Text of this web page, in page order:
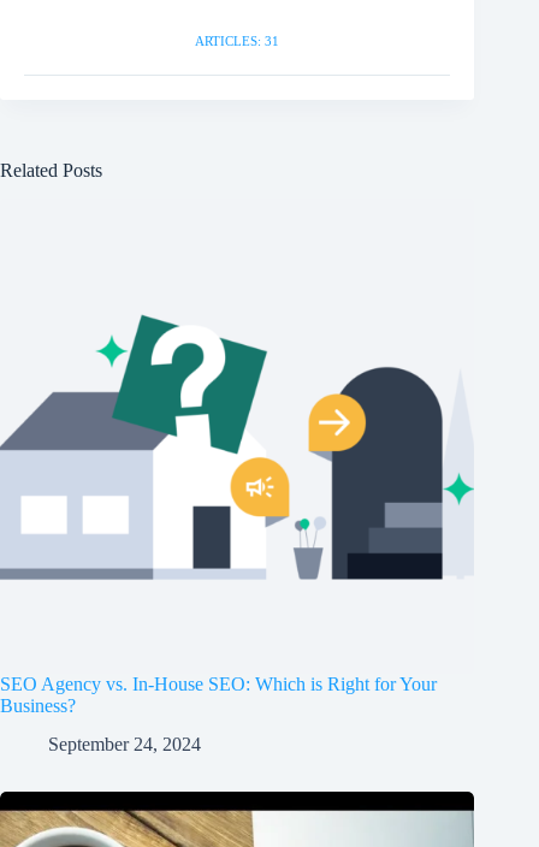
ARTICLES: 31
Related Posts
SEO Agency vs. In-House SEO: Which is Right for Your
Business?
September 24, 2024